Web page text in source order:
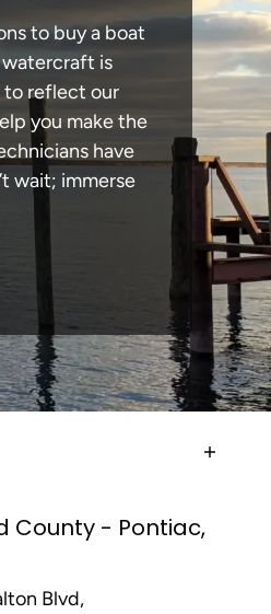
to buy a boat
watercraft is
to reflect our
you make the
have
wait; immerse
County - Pontiac,
Blvd,